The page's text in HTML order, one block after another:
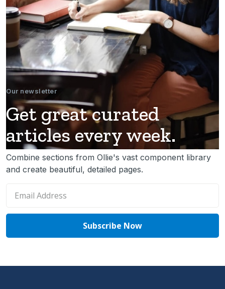
Our newsletter
Get great curated
articles every week.
Combine sections from Ollie's vast component library
and create beautiful, detailed pages.